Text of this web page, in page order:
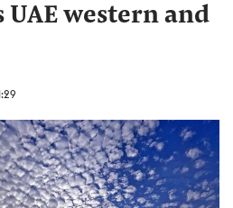
western and